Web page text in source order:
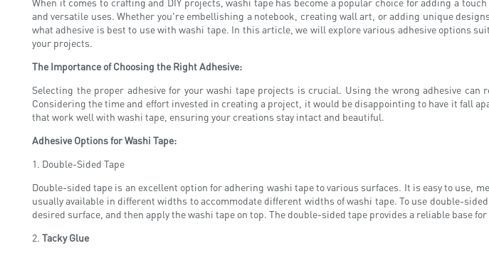
and versatile uses. Whether you're embellishing a notebook, creating wall art, or adding unique
what adhesive is best to use with washi tape. In this article, we will explore various adhesive options
your projects.
The Importance of Choosing the Right Adhesive:
Selecting the proper adhesive for your washi tape projects is crucial. Using the wrong adhesive
Considering the time and effort invested in creating a project, it would be disappointing to have it fall
that work well with washi tape, ensuring your creations stay intact and beautiful.
Adhesive Options for Washi Tape:
1. Double-Sided Tape
Double-sided tape is an excellent option for adhering washi tape to various surfaces. It is easy to use,
usually available in different widths to accommodate different widths of washi tape. To use double-
desired surface, and then apply the washi tape on top. The double-sided tape provides a reliable base
2. Tacky Glue